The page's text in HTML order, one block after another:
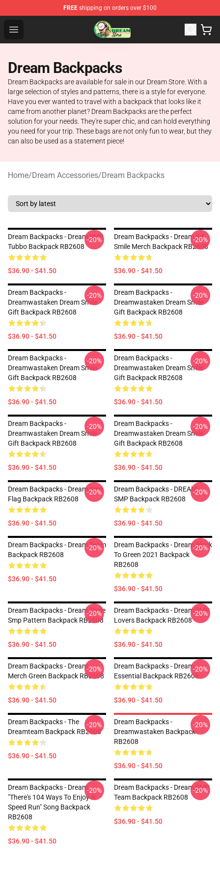
FREE shipping on orders over $100
Open menu
Dream Store - Official Dream Merchandise Shop
Dream Backpacks
Dream Backpacks are available for sale in our Dream Store. With a
large selection of styles and patterns, there is a style for everyone.
Have you ever wanted to travel with a backpack that looks like it
came from another planet? Dream Backpacks are the perfect
solution for your needs. They're super chic, and can hold everything
you need for your trip. These bags are not only fun to wear, but they
can also be used as a statement piece!
Home/Dream Accessories/Dream Backpacks
Dream Backpacks - Dream SMP
Tubbo Backpack RB2608
$36.90 - $41.50
-20%
Dream Backpacks - Dream Xd
Smile Merch Backpack RB2608
$36.90 - $41.50
-20%
Dream Backpacks -
Dreamwastaken Dream Smile
Gift Backpack RB2608
$36.90 - $41.50
-20%
Dream Backpacks -
Dreamwastaken Dream Smile
Gift Backpack RB2608
$36.90 - $41.50
-20%
Dream Backpacks -
Dreamwastaken Dream Smile
Gift Backpack RB2608
$36.90 - $41.50
-20%
Dream Backpacks -
Dreamwastaken Dream Smile
Gift Backpack RB2608
$36.90 - $41.50
-20%
Dream Backpacks -
Dreamwastaken Dream Smile
Gift Backpack RB2608
$36.90 - $41.50
-20%
Dream Backpacks -
Dreamwastaken Dream Smile
Gift Backpack RB2608
$36.90 - $41.50
-20%
Dream Backpacks - Dream Smp
Flag Backpack RB2608
$36.90 - $41.50
-20%
Dream Backpacks - DREAM
SMP Backpack RB2608
$36.90 - $41.50
-20%
Dream Backpacks - Dream Team
Backpack RB2608
$36.90 - $41.50
-20%
Dream Backpacks - Dream Black
To Green 2021 Backpack
RB2608
$36.90 - $41.50
-20%
Dream Backpacks - Dream Smile
Smp Pattern Backpack RB2608
$36.90 - $41.50
-20%
Dream Backpacks - Dream SMP
Lovers Backpack RB2608
$36.90 - $41.50
-20%
Dream Backpacks - Dream
Merch Green Backpack RB2608
$36.90 - $41.50
-20%
Dream Backpacks - Dream
Essential Backpack RB2608
$36.90 - $41.50
-20%
Dream Backpacks - The
Dreamteam Backpack RB2608
$36.90 - $41.50
-20%
Dream Backpacks -
Dreamwastaken Backpack
RB2608
$36.90 - $41.50
-20%
Dream Backpacks - Dream
"there's 104 Ways To Enjoy A
Speed Run" Song Backpack
RB2608
$36.90 - $41.50
-20%
Dream Backpacks - Dream SMP
Team Backpack RB2608
$36.90 - $41.50
-20%